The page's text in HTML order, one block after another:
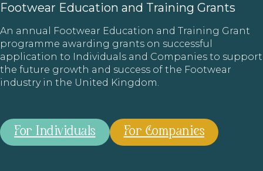
Footwear Education and Training Grants
An annual Footwear Education and Training Grant
programme awarding grants on successful
application to Individuals and Companies to support
the future growth and success of the Footwear
industry in the United Kingdom.
For Individuals For Companies